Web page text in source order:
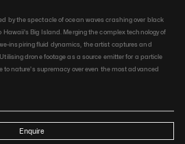
by the spectacle of ocean waves crashing over black
Big Island. Merging the complex technology of
inspiring fluid dynamics, the artist captures and
drone footage as a source emitter for a particle
to nature's supremacy over even the most advanced
Enquire